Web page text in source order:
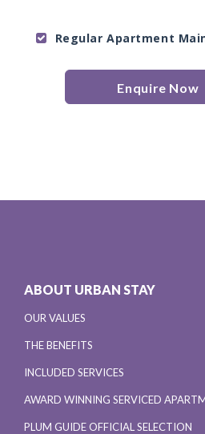
Regular Apartment
Enquire Now
ABOUT URBAN STAY
OUR VALUES
THE BENEFITS
INCLUDED SERVICES
AWARD WINNING SERVICED
PLUM GUIDE OFFICIAL SELECTION